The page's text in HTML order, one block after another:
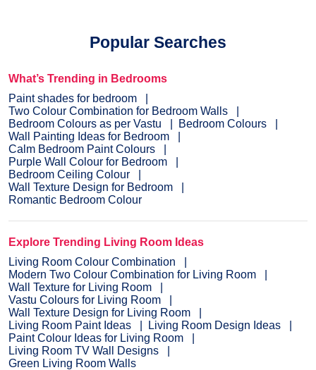
Popular Searches
What’s Trending in Bedrooms
Paint shades for bedroom
Two Colour Combination for Bedroom Walls
Bedroom Colours as per Vastu
Bedroom Colours
Wall Painting Ideas for Bedroom
Calm Bedroom Paint Colours
Purple Wall Colour for Bedroom
Bedroom Ceiling Colour
Wall Texture Design for Bedroom
Romantic Bedroom Colour
Explore Trending Living Room Ideas
Living Room Colour Combination
Modern Two Colour Combination for Living Room
Wall Texture for Living Room
Vastu Colours for Living Room
Wall Texture Design for Living Room
Living Room Paint Ideas
Living Room Design Ideas
Paint Colour Ideas for Living Room
Living Room TV Wall Designs
Green Living Room Walls